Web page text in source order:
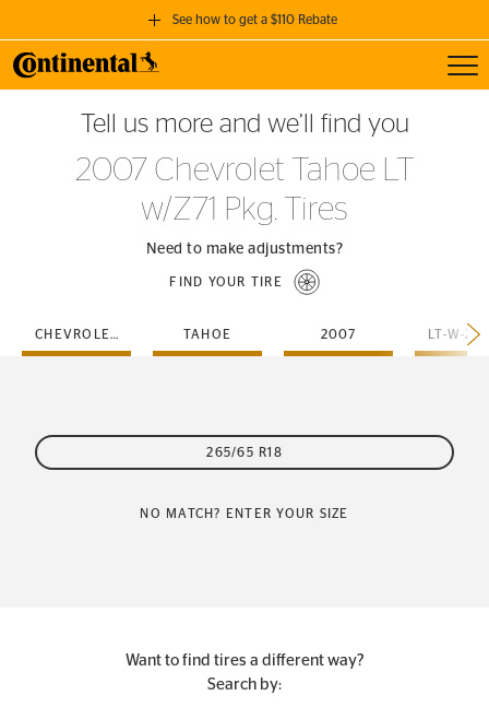
See how to get a $110 Rebate
GET A $110 REBATE
when you purchase a set of 4 qualifying Continental Tires!
SEE FULL DETAILS
Tell us more and we’ll find you
2007 Chevrolet Tahoe LT
w/Z71 Pkg. Tires
Need to make adjustments?
FIND YOUR TIRE
CHEVROLET TAHOE 2007
265/65 R18
NO MATCH? ENTER YOUR SIZE
Want to find tires a different way?
Search by: